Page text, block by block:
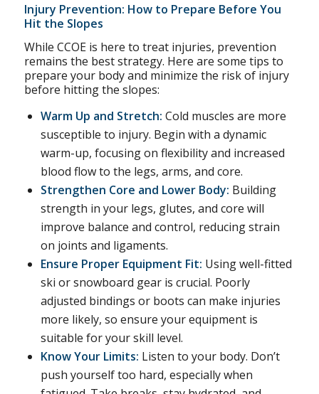
Injury Prevention: How to Prepare Before You
Hit the Slopes
While CCOE is here to treat injuries, prevention
remains the best strategy. Here are some tips to
prepare your body and minimize the risk of injury
before hitting the slopes:
Warm Up and Stretch: Cold muscles are more
susceptible to injury. Begin with a dynamic
warm-up, focusing on flexibility and increased
blood flow to the legs, arms, and core.
Strengthen Core and Lower Body: Building
strength in your legs, glutes, and core will
improve balance and control, reducing strain
on joints and ligaments.
Ensure Proper Equipment Fit: Using well-fitted
ski or snowboard gear is crucial. Poorly
adjusted bindings or boots can make injuries
more likely, so ensure your equipment is
suitable for your skill level.
Know Your Limits: Listen to your body. Don’t
push yourself too hard, especially when